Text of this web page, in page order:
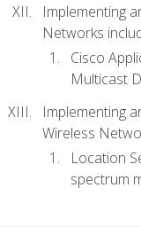
Implementing
Networks
Cisco
Multicast
Implementing
Wireless
Location
spectrum